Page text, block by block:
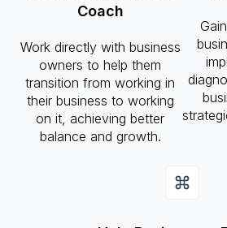
Coach
Work directly with business
owners to help them
transition from working in
their business to working
on it, achieving better
balance and growth.